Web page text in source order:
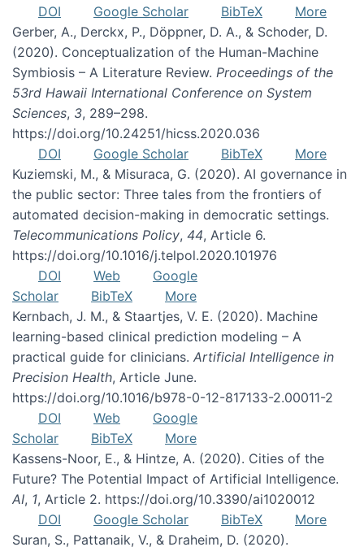
DOI
Google Scholar BibTeX
More
Gerber, A., Derckx, P., Döppner, D. A., & Schoder, D.
(2020). Conceptualization of the Human-Machine
Symbiosis – A Literature Review. Proceedings of the
53rd Hawaii International Conference on System
Sciences, 3, 289–298.
https://doi.org/10.24251/hicss.2020.036
DOI
Google Scholar BibTeX
More
Kuziemski, M., & Misuraca, G. (2020). AI governance in
the public sector: Three tales from the frontiers of
automated decision-making in democratic settings.
Telecommunications Policy, 44, Article 6.
https://doi.org/10.1016/j.telpol.2020.101976
DOI
Web
Google
Scholar
BibTeX
More
Kernbach, J. M., & Staartjes, V. E. (2020). Machine
learning-based clinical prediction modeling – A
practical guide for clinicians. Artificial Intelligence in
Precision Health, Article June.
https://doi.org/10.1016/b978-0-12-817133-2.00011-2
DOI
Web
Google
Scholar
BibTeX
More
Kassens-Noor, E., & Hintze, A. (2020). Cities of the
Future? The Potential Impact of Artificial Intelligence.
AI, 1, Article 2. https://doi.org/10.3390/ai1020012
DOI
Google Scholar BibTeX
More
Suran, S., Pattanaik, V., & Draheim, D. (2020).